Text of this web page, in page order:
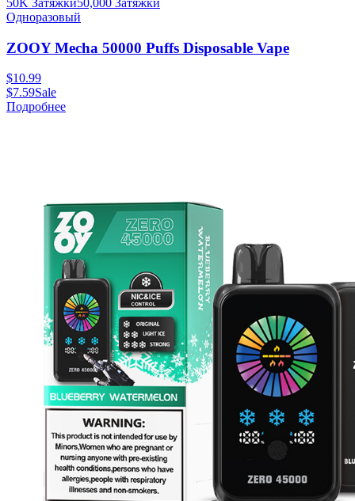
50K Затяжки50,000 Затяжки
Одноразовый
ZOOY Mecha 50000 Puffs Disposable Vape
$10.99
$7.59Sale
Подробнее